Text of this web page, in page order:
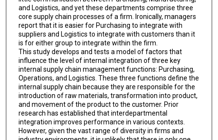
and Logistics, and yet these departments comprise three
core supply chain processes of a firm. Ironically, managers
report that it is easier for Purchasing to integrate with
suppliers and Logistics to integrate with customers than it
is for either group to integrate within the firm.
This study develops and tests a model of factors that
influence the level of internal integration of three key
internal supply chain management functions: Purchasing,
Operations, and Logistics. These three functions define the
internal supply chain because they are responsible for the
introduction of raw materials, transformation into product,
and movement of the product to the customer. Prior
research has established that interdepartmental
integration improves performance in various contexts.
However, given the vast range of diversity in firms and